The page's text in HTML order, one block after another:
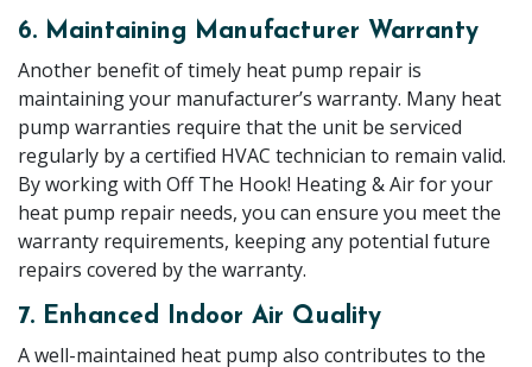
6. Maintaining Manufacturer Warranty
Another benefit of timely heat pump repair is
maintaining your manufacturer’s warranty. Many heat
pump warranties require that the unit be serviced
regularly by a certified HVAC technician to remain valid.
By working with Off The Hook! Heating & Air for your
heat pump repair needs, you can ensure you meet the
warranty requirements, keeping any potential future
repairs covered by the warranty.
7. Enhanced Indoor Air Quality
A well-maintained heat pump also contributes to the